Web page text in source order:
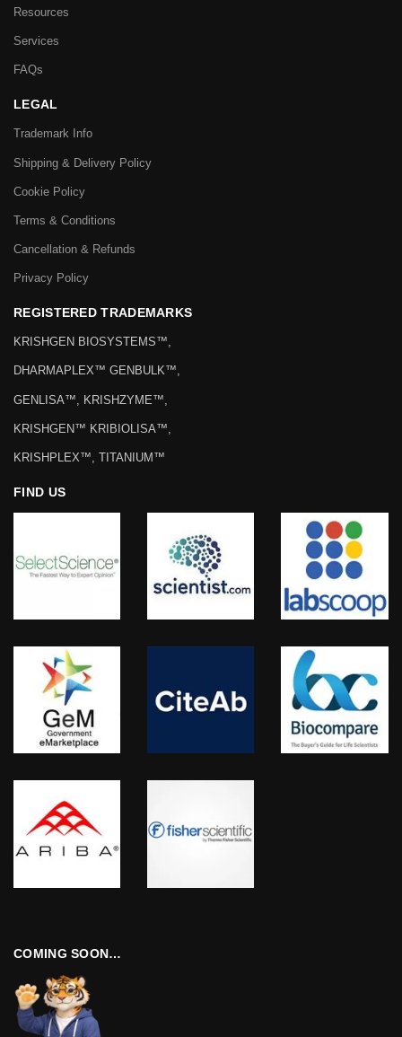
Resources
Services
FAQs
LEGAL
Trademark Info
Shipping & Delivery Policy
Cookie Policy
Terms & Conditions
Cancellation & Refunds
Privacy Policy
REGISTERED TRADEMARKS
KRISHGEN BIOSYSTEMS™,
DHARMAPLEX™ GENBULK™,
GENLISA™, KRISHZYME™,
KRISHGEN™ KRIBIOLISA™,
KRISHPLEX™, TITANIUM™
FIND US
COMING SOON…